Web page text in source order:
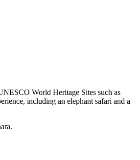
World Heritage Sites such as
including an elephant safari and a